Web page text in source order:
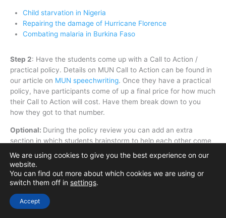
Child starvation in Nigeria
Repairing the damage of Hurricane Florence
Combating malaria in Burkina Faso
Step 2: Have the students come up with a Call to Action /
practical policy. Details on MUN Call to Action can be found in
our article on MUN speechwriting. Once they have a practical
policy, have participants come of up a final price for how much
their Call to Action will cost. Have them break down to you
how they got to that number.
Optional: During the policy review you can add an extra
section in which students brainstorm to help each other come
up with more effective ways to do their chosen Call to Action.
We are using cookies to give you the best experience on our
website.
You can find out more about which cookies we are using or
switch them off in settings.
Accept